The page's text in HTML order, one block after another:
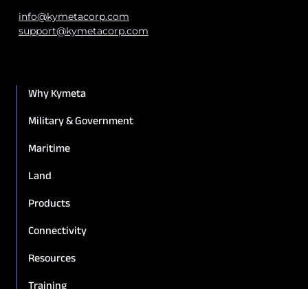
info@kymetacorp.com
support@kymetacorp.com
Why Kymeta
Military & Government
Maritime
Land
Products
Connectivity
Resources
Training